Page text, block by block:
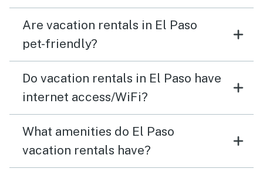
Are vacation rentals in El Paso
pet-friendly?
Do vacation rentals in El Paso have
internet access/WiFi?
What amenities do El Paso
vacation rentals have?